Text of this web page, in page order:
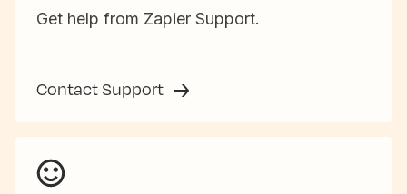
Get help from Zapier Support.
Contact Support